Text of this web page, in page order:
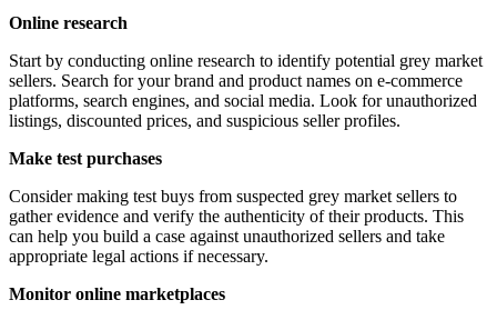
Online research
Start by conducting online research to identify potential grey market
sellers. Search for your brand and product names on e-commerce
platforms, search engines, and social media. Look for unauthorized
listings, discounted prices, and suspicious seller profiles.
Make test purchases
Consider making test buys from suspected grey market sellers to
gather evidence and verify the authenticity of their products. This
can help you build a case against unauthorized sellers and take
appropriate legal actions if necessary.
Monitor online marketplaces